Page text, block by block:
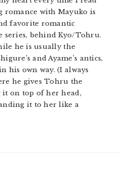
romance with Mayuko is
favorite romantic
behind Kyo/Tohru.
he is usually the
and Ayame’s antics,
his own way. (I always
he gives Tohru the
it on top of her head,
it to her like a